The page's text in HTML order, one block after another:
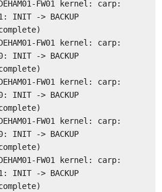
FW01 kernel: carp:
INIT -> BACKUP
FW01 kernel: carp:
INIT -> BACKUP
FW01 kernel: carp:
INIT -> BACKUP
FW01 kernel: carp:
INIT -> BACKUP
FW01 kernel: carp:
INIT -> BACKUP